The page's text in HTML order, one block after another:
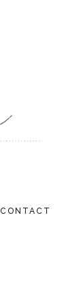
CONTACT